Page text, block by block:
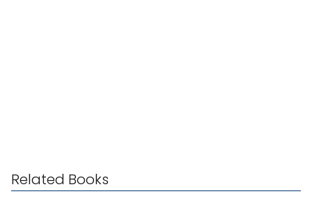
Related Books